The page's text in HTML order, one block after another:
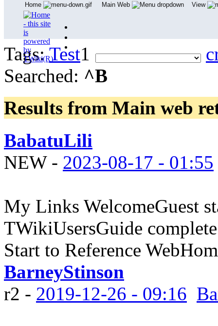
Tags:Test1
Searched: ^B
Results from Main web
BabatuLili
NEW- 2023-08-17 - 01:55
My Links WelcomeGuest
TWikiUsersGuide
Start to Reference
BarneyStinson
r2 - 2019-12-26 - 09:16
Home Main Web View